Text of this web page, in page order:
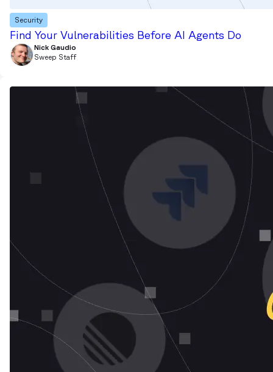
Security
Find Your Vulnerabilities Before AI Agents Do
Nick Gaudio
Sweep Staff